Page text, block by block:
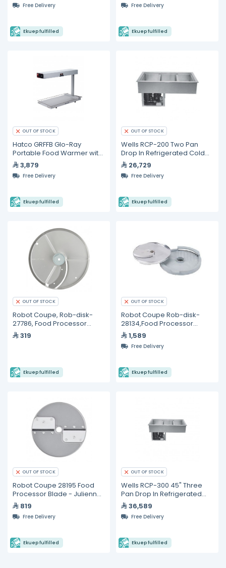
Free Delivery
Ekuep fulfilled
Free Delivery
Ekuep fulfilled
OUT OF STOCK
Hatco GRFFB Glo-Ray
Portable Food Warmer with
Heated Base
3,879
Free Delivery
Ekuep fulfilled
OUT OF STOCK
Wells RCP-200 Two Pan
Drop In Refrigerated Cold
Food Well (110 V)
26,729
Free Delivery
Ekuep fulfilled
OUT OF STOCK
Robot Coupe, Rob-disk-
27786, Food Processor
Blade and Disc
319
Ekuep fulfilled
OUT OF STOCK
Robot Coupe Rob-disk-
28134,Food Processor
Blade - 8mm
1,589
Free Delivery
Ekuep fulfilled
OUT OF STOCK
Robot Coupe 28195 Food
Processor Blade - Julienne
2.5 x 2.5 mm
819
Free Delivery
Ekuep fulfilled
OUT OF STOCK
Wells RCP-300 45" Three
Pan Drop In Refrigerated
Cold Food Well
36,589
Free Delivery
Ekuep fulfilled